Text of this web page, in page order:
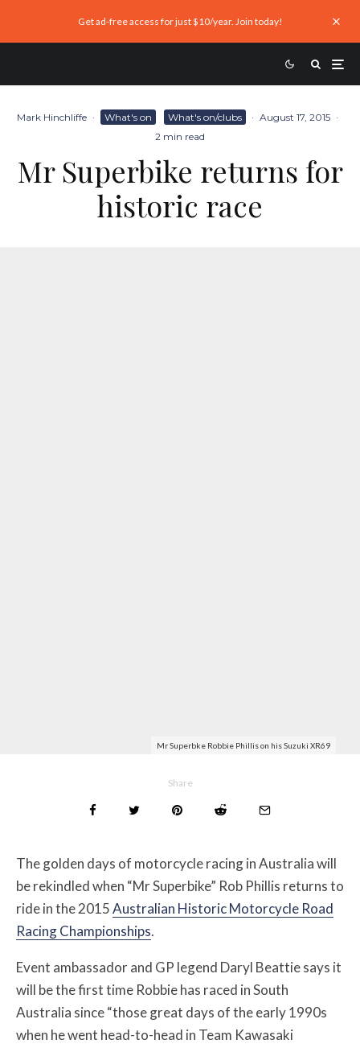
Get ad-free access for just $10/year. Join today!
Mark Hinchliffe · What's on What's on/clubs · August 17, 2015 ·
2 min read
Mr Superbike returns for
historic race
Mr Superbke Robbie Phillis on his Suzuki XR69
Share
The golden days of motorcycle racing in Australia will
be rekindled when “Mr Superbike” Rob Phillis returns to
ride in the 2015Australian Historic Motorcycle Road
Racing Championships.
Event ambassador and GP legend Daryl Beattie says it
will be the first time Robbie has raced in South
Australia since “those great days of the early 1990s
when he went head-to-head in Team Kawasaki